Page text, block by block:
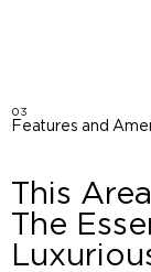
03
Features and
This
The